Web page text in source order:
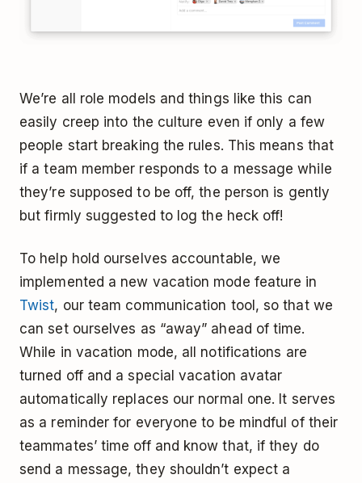
We’re all role models and things like this can
easily creep into the culture even if only a few
people start breaking the rules. This means that
if a team member responds to a message while
they’re supposed to be off, the person is gently
but firmly suggested to log the heck off!
To help hold ourselves accountable, we
implemented a new vacation mode feature in
Twist, our team communication tool, so that we
can set ourselves as “away” ahead of time.
While in vacation mode, all notifications are
turned off and a special vacation avatar
automatically replaces our normal one. It serves
as a reminder for everyone to be mindful of their
teammates’ time off and know that, if they do
send a message, they shouldn’t expect a